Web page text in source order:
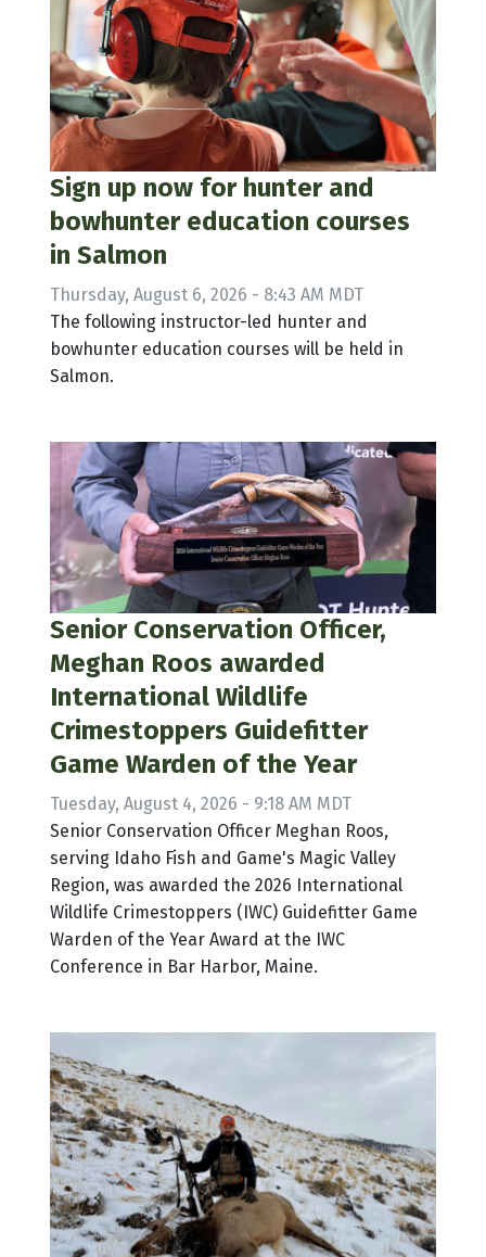
Sign up now for hunter and
bowhunter education courses
in Salmon
Thursday, August 6, 2026 - 8:43 AM MDT
The following instructor-led hunter and
bowhunter education courses will be held in
Salmon.
Senior Conservation Officer,
Meghan Roos awarded
International Wildlife
Crimestoppers Guidefitter
Game Warden of the Year
Tuesday, August 4, 2026 - 9:18 AM MDT
Senior Conservation Officer Meghan Roos,
serving Idaho Fish and Game's Magic Valley
Region, was awarded the 2026 International
Wildlife Crimestoppers (IWC) Guidefitter Game
Warden of the Year Award at the IWC
Conference in Bar Harbor, Maine.